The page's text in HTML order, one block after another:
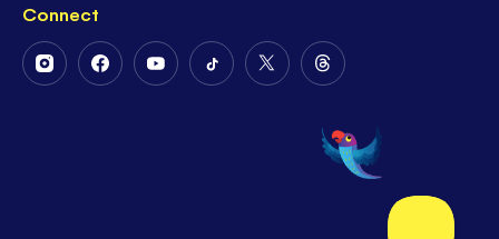
Connect
FollowFollowFollowFollowFollow
Twitter
Follow
on
Threads